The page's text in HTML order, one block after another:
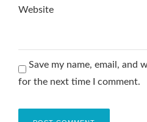
Website
Save my name, email, and
for the next time I comment.